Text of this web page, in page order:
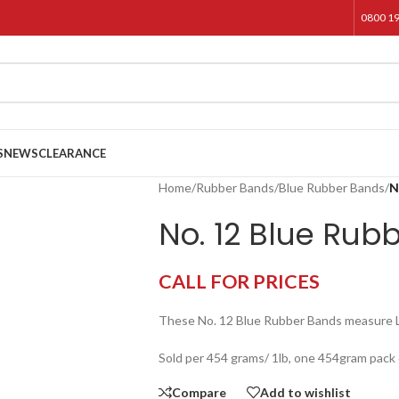
0800
NEWSCLEARANCE
Home/Rubber Bands/Blue Rubber Bands/
No. 12 Blue
CALL FOR PRICES
These No. 12 Blue Rubber Bands measure
Sold per 454 grams/ 1lb, one 454gram
Compare Add to wishlist